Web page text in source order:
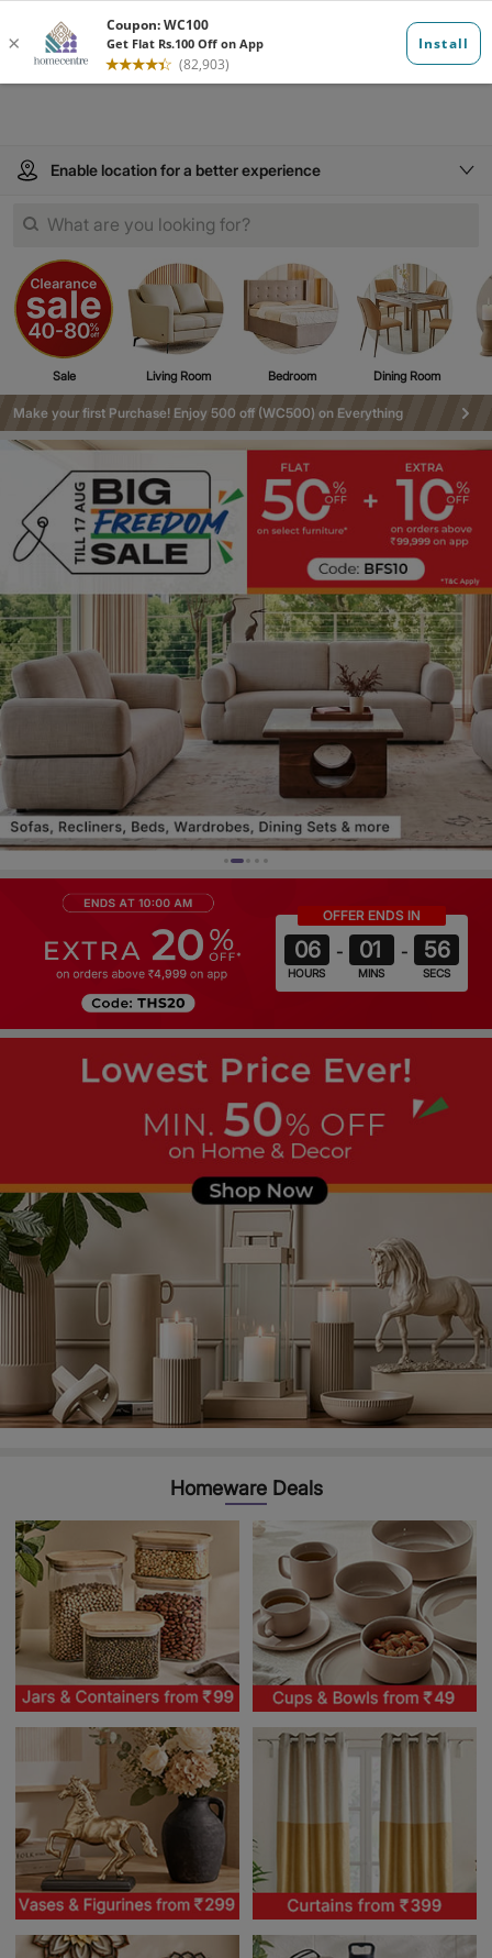
Enable location for a better experience
What are you looking for?
Sale Living Room Bedroom Dining Room
Make your first Purchase! Enjoy 500 off (WC500) on Everything
OFFER ENDS IN
06
HOURS
- 01
MINS
- 52
SECS
Homeware Deals